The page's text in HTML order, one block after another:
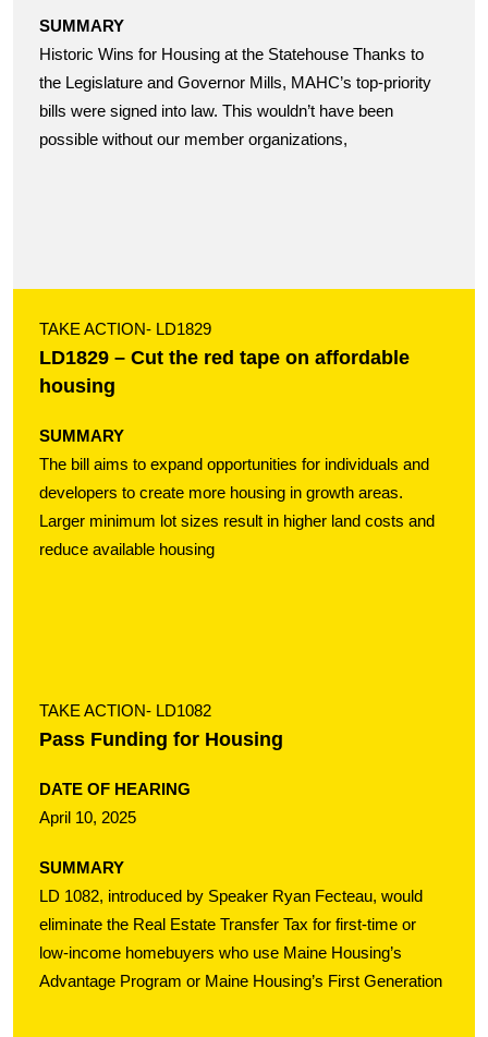
SUMMARY
Historic Wins for Housing at the Statehouse Thanks to
the Legislature and Governor Mills, MAHC’s top-priority
bills were signed into law. This wouldn’t have been
possible without our member organizations,
TAKE ACTION- LD1829
LD1829 – Cut the red tape on affordable
housing
SUMMARY
The bill aims to expand opportunities for individuals and
developers to create more housing in growth areas.
Larger minimum lot sizes result in higher land costs and
reduce available housing
TAKE ACTION- LD1082
Pass Funding for Housing
DATE OF HEARING
April 10, 2025
SUMMARY
LD 1082, introduced by Speaker Ryan Fecteau, would
eliminate the Real Estate Transfer Tax for first-time or
low-income homebuyers who use Maine Housing’s
Advantage Program or Maine Housing’s First Generation